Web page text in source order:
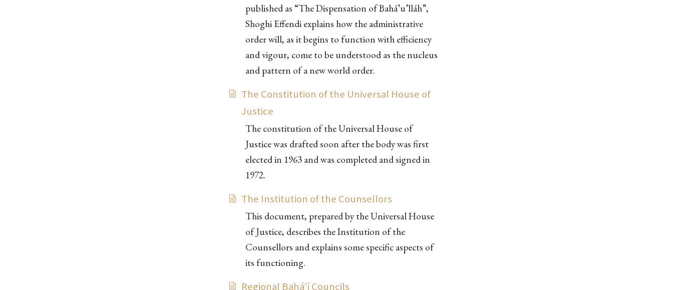
published as “The Dispensation of Bahá’u’lláh”,
Shoghi Effendi explains how the administrative
order will, as it begins to function with efficiency
and vigour, come to be understood as the nucleus
and pattern of a new world order.
The Constitution of the Universal House of
Justice
The constitution of the Universal House of
Justice was drafted soon after the body was first
elected in 1963 and was completed and signed in
1972.
The Institution of the Counsellors
This document, prepared by the Universal House
of Justice, describes the Institution of the
Counsellors and explains some specific aspects of
its functioning.
Regional Bahá’í Councils